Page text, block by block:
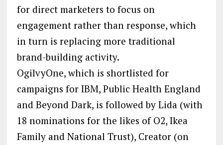
for direct marketers to focus on
engagement rather than response, which
in turn is replacing more traditional
brand-building activity.
OgilvyOne, which is shortlisted for
campaigns for IBM, Public Health England
and Beyond Dark, is followed by Lida (with
18 nominations for the likes of O2, Ikea
Family and National Trust), Creator (on